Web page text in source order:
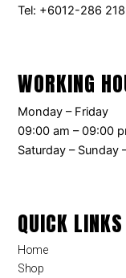
Tel: +6012-286
WORKING
Monday – Friday
09:00 am – 09:00
Saturday – Sunday
QUICK LINKS
Home
Shop